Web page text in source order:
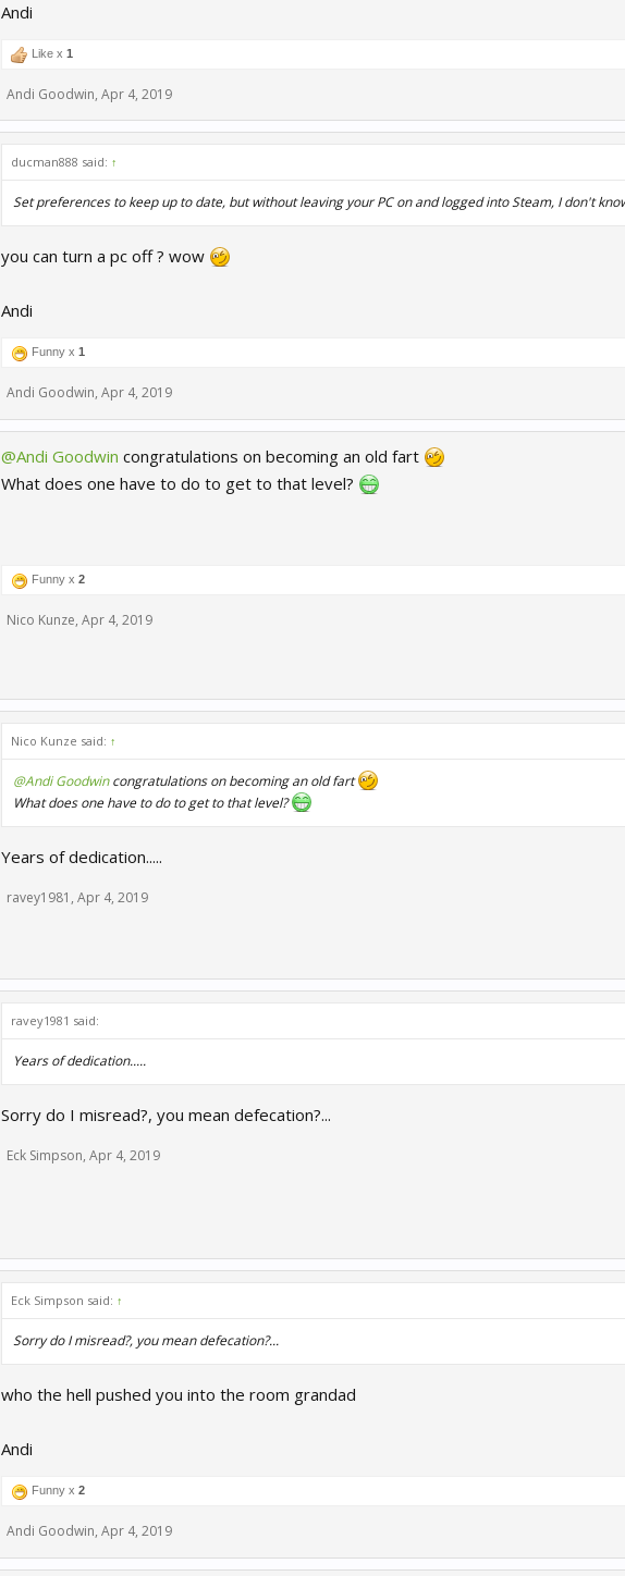
Andi
Like x 1
Andi Goodwin, Apr 4, 2019
ducman888 said: ↑
Set preferences to keep up to date, but without leaving your PC on and logged into Steam, I don't
you can turn a pc off ? wow
Andi
Funny x 1
Andi Goodwin, Apr 4, 2019
@Andi Goodwin congratulations on becoming an old fart
What does one have to do to get to that level?
Funny x 2
Nico Kunze, Apr 4, 2019
Nico Kunze said: ↑
@Andi Goodwincongratulations on becoming an old fart
What does one have to do to get to that level?
Years of dedication.....
ravey1981 , Apr 4, 2019
ravey1981 said:
Years of dedication.....
Sorry do I misread?, you mean defecation?...
Eck Simpson, Apr 4, 2019
Eck Simpson said: ↑
Sorry do I misread?, you mean defecation?...
who the hell pushed you into the room grandad
Andi
Funny x 2
Andi Goodwin, Apr 4, 2019